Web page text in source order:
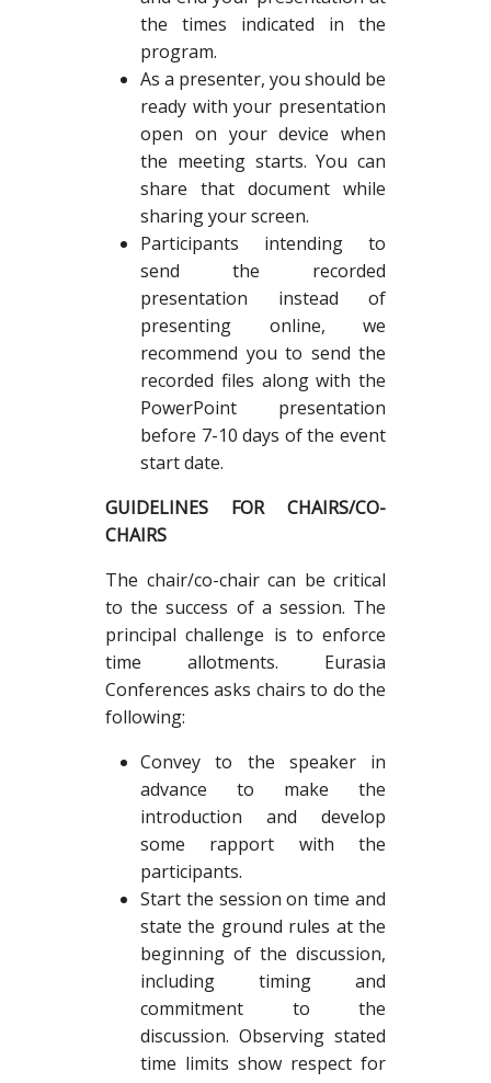
the times indicated in the
program.
As a presenter, you should be
ready with your presentation
open on your device when
the meeting starts. You can
share that document while
sharing your screen.
Participants intending to
send the recorded
presentation instead of
presenting online, we
recommend you to send the
recorded files along with the
PowerPoint presentation
before 7-10 days of the event
start date.
GUIDELINES FOR CHAIRS/CO-
CHAIRS
The chair/co-chair can be critical
to the success of a session. The
principal challenge is to enforce
time allotments. Eurasia
Conferences asks chairs to do the
following:
Convey to the speaker in
advance to make the
introduction and develop
some rapport with the
participants.
Start the session on time and
state the ground rules at the
beginning of the discussion,
including timing and
commitment to the
discussion. Observing stated
time limits show respect for